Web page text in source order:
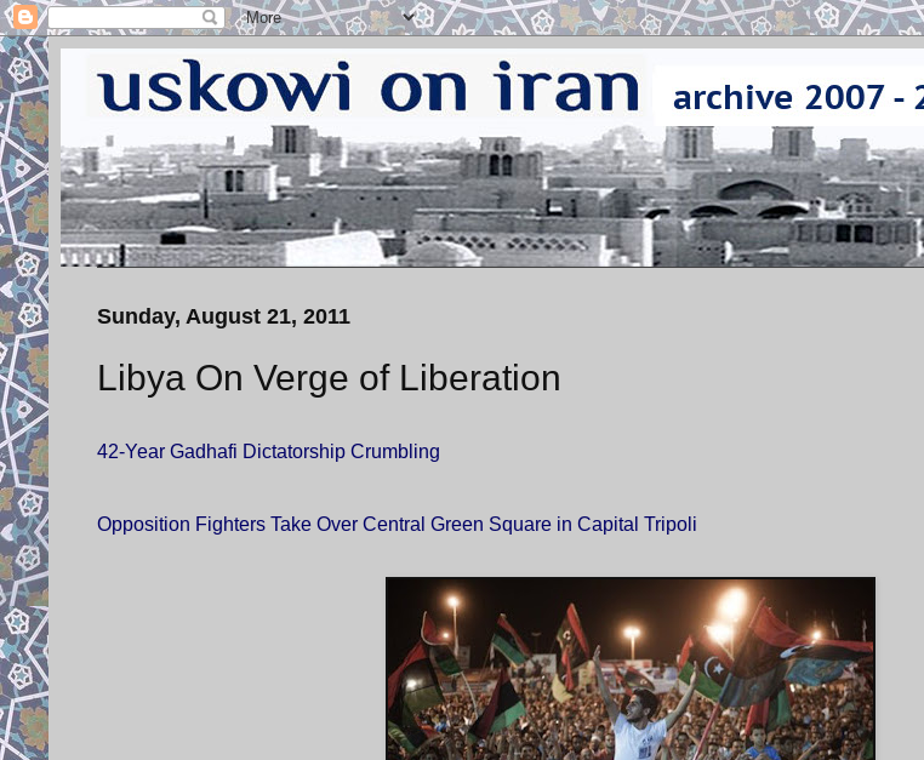
Sunday, August 21, 2011
Libya On Verge of Liberation
42-Year Gadhafi Dictatorship Crumbling
Opposition Fighters Take Over Central Green Square in Capital Tripoli